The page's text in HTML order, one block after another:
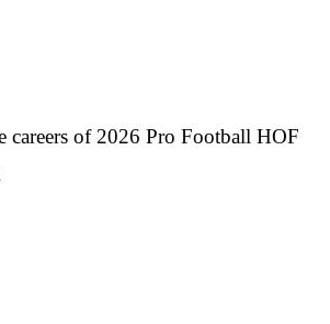
careers of 2026 Pro Football HOF